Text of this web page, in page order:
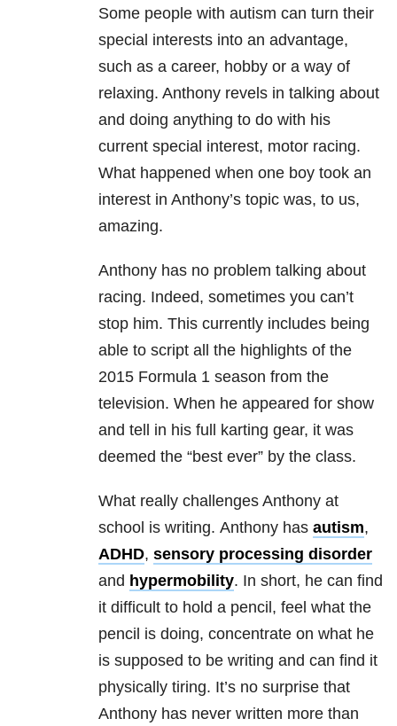
Some people with autism can turn their
special interests into an advantage,
such as a career, hobby or a way of
relaxing. Anthony revels in talking about
and doing anything to do with his
current special interest, motor racing.
What happened when one boy took an
interest in Anthony’s topic was, to us,
amazing.
Anthony has no problem talking about
racing. Indeed, sometimes you can’t
stop him. This currently includes being
able to script all the highlights of the
2015 Formula 1 season from the
television. When he appeared for show
and tell in his full karting gear, it was
deemed the “best ever” by the class.
What really challenges Anthony at
school is writing. Anthony has autism,
ADHD, sensory processing disorder
and hypermobility. In short, he can find
it difficult to hold a pencil, feel what the
pencil is doing, concentrate on what he
is supposed to be writing and can find it
physically tiring. It’s no surprise that
Anthony has never written more than